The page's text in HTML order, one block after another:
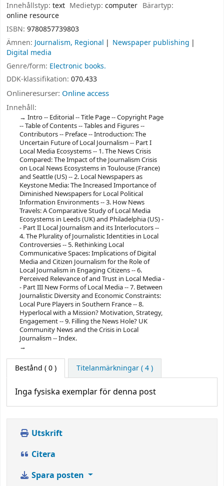
Innehållstyp: text Medietyp:computer Bärartyp:
online resource
ISBN: 9780857739803
Ämnen: Journalism, Regional
Newspaper publishing
Digital media
Genre/form: Electronic books.
DDK-klassifikation: 070.433
Onlineresurser: Online access
Innehåll:
Intro -- Editorial -- Title Page -- Copyright Page
-- Table of Contents -- Tables and Figures --
Contributors -- Preface -- Introduction: The
Uncertain Future of Local Journalism -- Part I
Local Media Ecosystems -- 1. The News Crisis
Compared: The Impact of the Journalism Crisis
on Local News Ecosystems in Toulouse (France)
and Seattle (US) -- 2. Local Newspapers as
Keystone Media: The Increased Importance of
Diminished Newspapers for Local Political
Information Environments -- 3. How News
Travels: A Comparative Study of Local Media
Ecosystems in Leeds (UK) and Philadelphia (US) -
- Part II Local Journalism and its Interlocutors --
4. The Plurality of Journalistic Identities in Local
Controversies -- 5. Rethinking Local
Communicative Spaces: Implications of Digital
Media and Citizen Journalism for the Role of
Local Journalism in Engaging Citizens -- 6.
Perceived Relevance of and Trust in Local Media -
- Part III New Forms of Local Media -- 7. Between
Journalistic Diversity and Economic Constraints:
Local Pure Players in Southern France -- 8.
Hyperlocal with a Mission? Motivation, Strategy,
Engagement -- 9. Filling the News Hole? UK
Community News and the Crisis in Local
Journalism -- Index.
Bestånd ( 0 ) Titelanmärkningar ( 4 )
Inga fysiska exemplar för denna post
Utskrift
Citera
Spara posten